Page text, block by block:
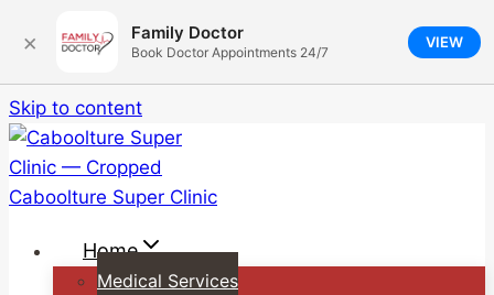
× Family Doctor
Book Doctor Appointments 24/7
VIEW
Skip to content
Home
Medical Services